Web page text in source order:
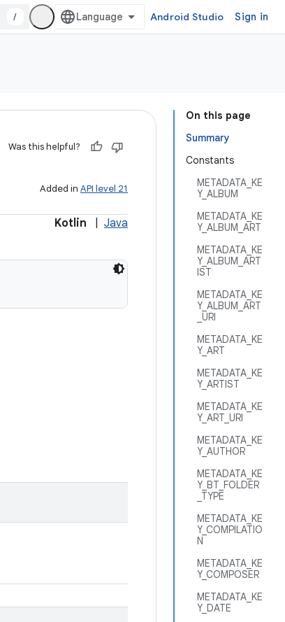
/ Android Studio Sign in
On this page
Summary
Constants
METADATA_KE
Y_ALBUM
METADATA_KE
Y_ALBUM_ART
METADATA_KE
Y_ALBUM_ART
IST
METADATA_KE
Y_ALBUM_ART
_URI
METADATA_KE
Y_ART
METADATA_KE
Y_ARTIST
METADATA_KE
Y_ART_URI
METADATA_KE
Y_AUTHOR
METADATA_KE
Y_BT_FOLDER
_TYPE
METADATA_KE
Y_COMPILATIO
N
METADATA_KE
Y_COMPOSER
METADATA_KE
Y_DATE
Was this helpful?
Added in API level 21
Kotlin Java